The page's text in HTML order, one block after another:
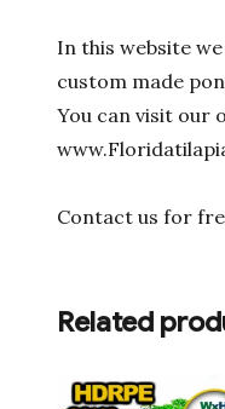
In this website
custom made
You can visit our
Contact us for
Related